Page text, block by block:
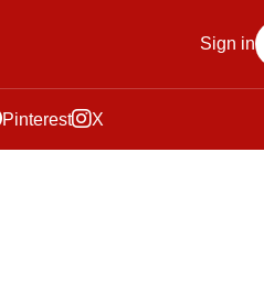
Pinterest X
Sign in